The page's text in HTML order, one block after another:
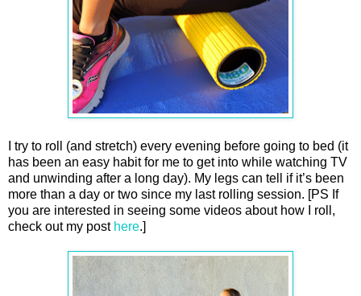
I try to roll (and stretch) every evening before going to bed (it
has been an easy habit for me to get into while watching TV
and unwinding after a long day). My legs can tell if it’s been
more than a day or two since my last rolling session. [PS If
you are interested in seeing some videos about how I roll,
check out my post here.]